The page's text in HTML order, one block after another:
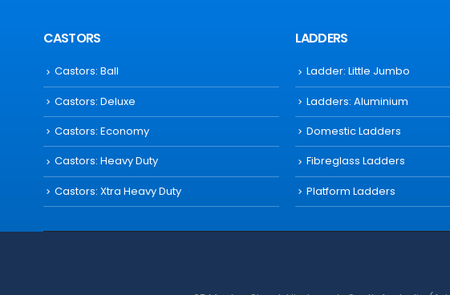
CASTORS
Castors: Ball
Castors: Deluxe
Castors: Economy
Castors: Heavy Duty
Castors: Xtra Heavy Duty
LADDERS
Ladder: Little Jumbo
Ladders: Aluminium
Domestic Ladders
Fibreglass Ladders
Platform Ladders